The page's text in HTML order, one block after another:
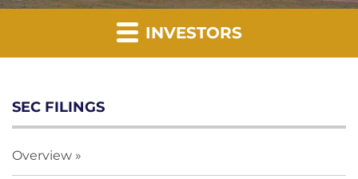
INVESTORS
SEC FILINGS
Overview